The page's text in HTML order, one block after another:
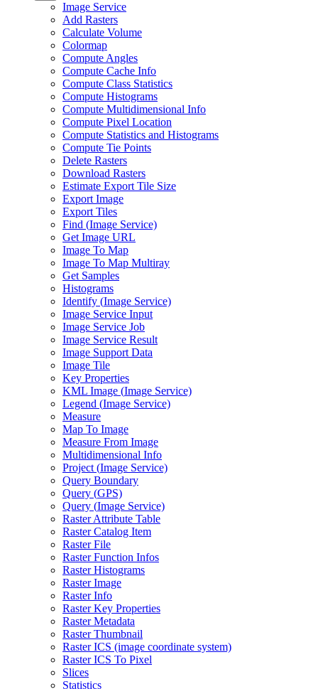
Image Service
Add Rasters
Calculate Volume
Colormap
Compute Angles
Compute Cache Info
Compute Class Statistics
Compute Histograms
Compute Multidimensional Info
Compute Pixel Location
Compute Statistics and Histograms
Compute Tie Points
Delete Rasters
Download Rasters
Estimate Export Tile Size
Export Image
Export Tiles
Find (Image Service)
Get Image URL
Image To Map
Image To Map Multiray
Get Samples
Histograms
Identify (Image Service)
Image Service Input
Image Service Job
Image Service Result
Image Support Data
Image Tile
Key Properties
KML Image (Image Service)
Legend (Image Service)
Measure
Map To Image
Measure From Image
Multidimensional Info
Project (Image Service)
Query Boundary
Query (GPS)
Query (Image Service)
Raster Attribute Table
Raster Catalog Item
Raster File
Raster Function Infos
Raster Histograms
Raster Image
Raster Info
Raster Key Properties
Raster Metadata
Raster Thumbnail
Raster ICS (image coordinate system)
Raster ICS To Pixel
Slices
Statistics